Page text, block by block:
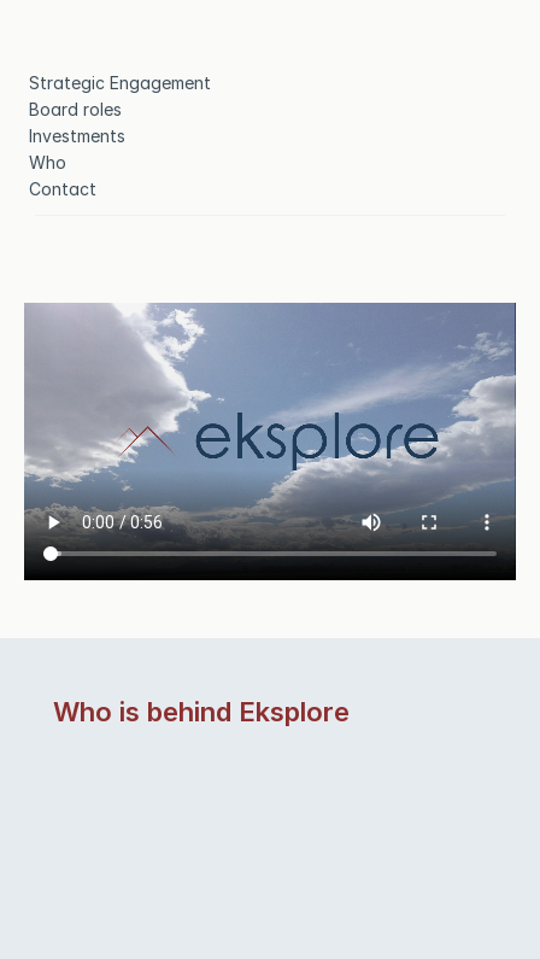
Strategic Engagement
Board roles
Investments
Who
Contact
Who is behind Eksplore